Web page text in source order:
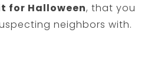
for Halloween, that you
neighbors with.